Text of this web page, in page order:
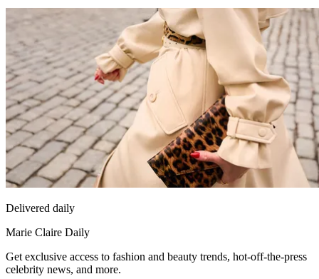
Delivered daily
Marie Claire Daily
Get exclusive access to fashion and beauty trends, hot-off-the-press
celebrity news, and more.